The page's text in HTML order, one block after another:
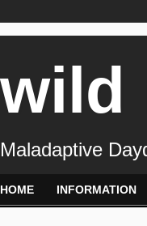
wild
Maladaptive
HOME INFORMATION